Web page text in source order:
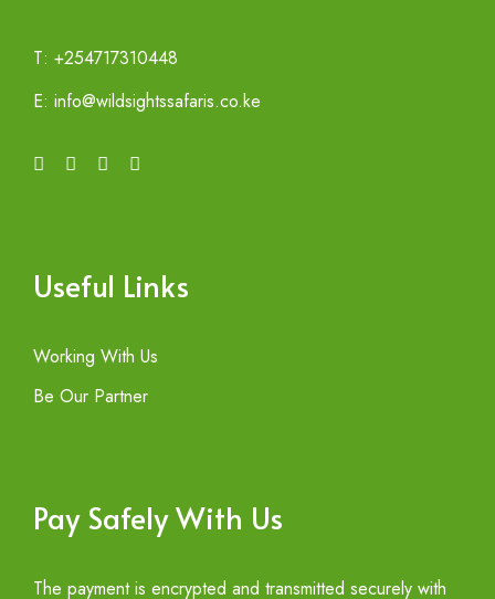
T: +254717310448
E: info@wildsightssafaris.co.ke
Useful Links
Working With Us
Be Our Partner
Pay Safely With Us
The payment is encrypted and transmitted securely with